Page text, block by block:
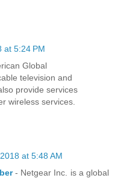
at 5:24 PM
Global
television and
provide services
wireless services.
at 5:48 AM
- Netgear Inc. is a global